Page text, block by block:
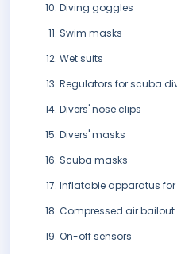
Diving goggles
Swim masks
Wet suits
Regulators for scuba
Divers' nose clips
Divers' masks
Scuba masks
Inflatable apparatus
Compressed air
On-off sensors